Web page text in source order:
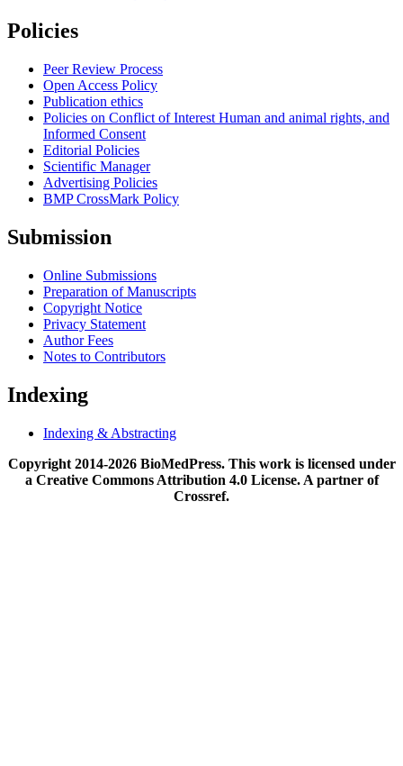
Policies
Peer Review Process
Open Access Policy
Publication ethics
Policies on Conflict of Interest Human and animal rights, and
Informed Consent
Editorial Policies
Scientific Manager
Advertising Policies
BMP CrossMark Policy
Submission
Online Submissions
Preparation of Manuscripts
Copyright Notice
Privacy Statement
Author Fees
Notes to Contributors
Indexing
Indexing & Abstracting
Copyright 2014-2026 BioMedPress. This work is licensed under
a Creative Commons Attribution 4.0 License. A partner of
Crossref.